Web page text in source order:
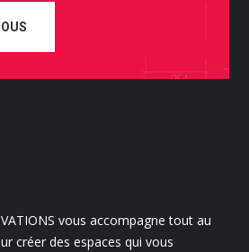
vous accompagne tout au
créer des espaces qui vous